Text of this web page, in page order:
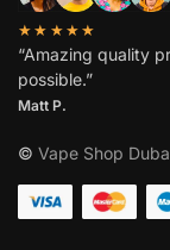
★★★★★
“Amazing quality
possible.”
Matt P.
© Vape Shop